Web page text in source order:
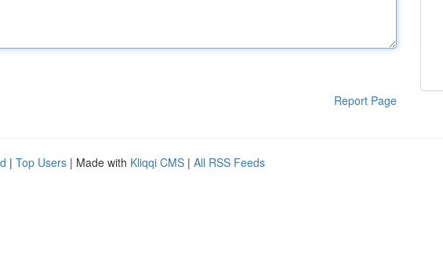
Report Page
| Top Users | Made with Kliqqi CMS | All RSS Feeds